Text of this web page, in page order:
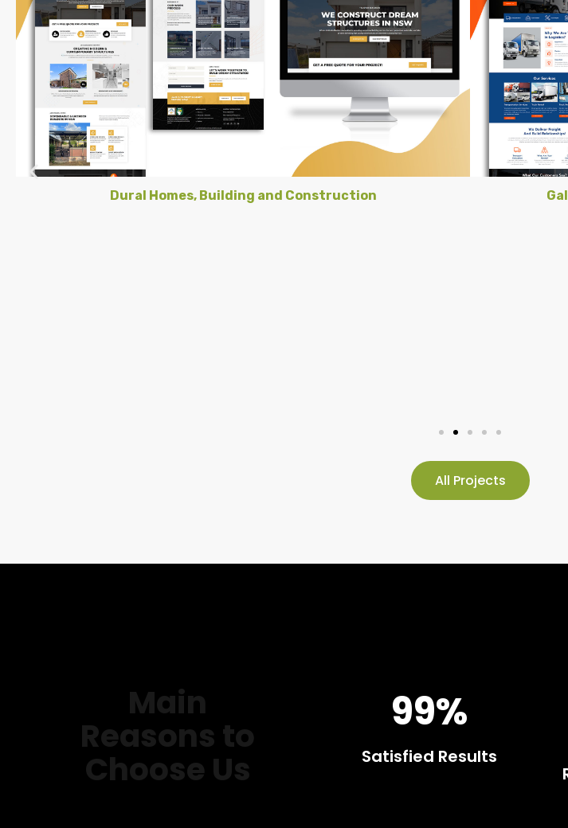
Dural Homes, Building and Construction
All Projects
Main
Reasons to
Choose Us
99%
Satisfied Results